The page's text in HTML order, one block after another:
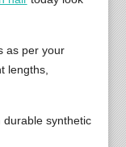
as per your
lengths,
synthetic